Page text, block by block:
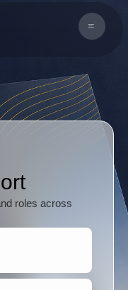
roles across